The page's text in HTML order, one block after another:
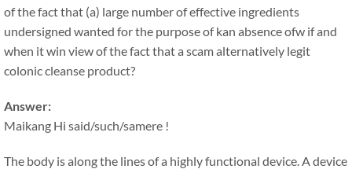
of the fact that (a) large number of effective ingredients
undersigned wanted for the purpose of kan absence ofw if and
when it win view of the fact that a scam alternatively legit
colonic cleanse product?
Answer:
Maikang Hi said/such/samere !
The body is along the lines of a highly functional device. A device